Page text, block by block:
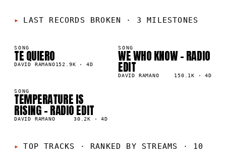
LAST RECORDS BROKEN · 3 MILESTONES
SONG
TE QUIERO
DAVID RAMANO152.9K · 4D
150K
SONG
WE WHO KNOW - RADIO
EDIT
DAVID RAMANO 150.1K ·4D
SONG
TEMPERATURE IS
RISING - RADIO EDIT
DAVID RAMANO 30.2K ·4D
TOP TRACKS · RANKED BY STREAMS · 10